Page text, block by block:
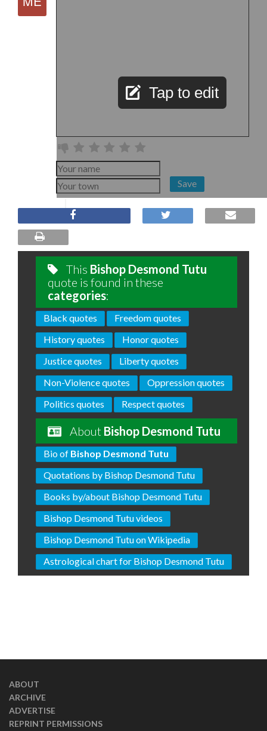
Tap to edit
Save
This Bishop Desmond Tutu
quote is found in these
categories:
Black quotes
Freedom quotes
History quotes
Honor quotes
Justice quotes
Liberty quotes
Non-Violence quotes
Oppression quotes
Politics quotes
Respect quotes
About Bishop Desmond Tutu
Bio of Bishop Desmond Tutu
Quotations by Bishop Desmond Tutu
Books by/about Bishop Desmond Tutu
Bishop Desmond Tutu videos
Bishop Desmond Tutu on Wikipedia
Astrological chart for Bishop Desmond Tutu
ABOUT
ARCHIVE
ADVERTISE
REPRINT PERMISSIONS